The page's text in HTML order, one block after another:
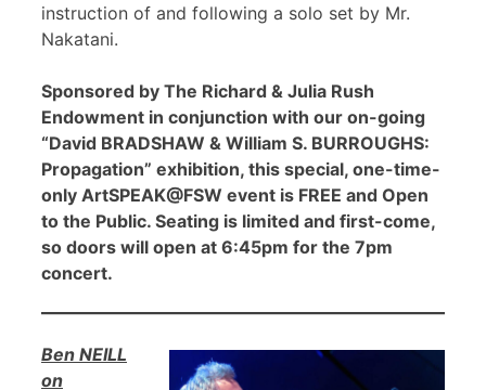
instruction of and following a solo set by Mr.
Nakatani.
Sponsored by The Richard & Julia Rush
Endowment in conjunction with our on-going
“David BRADSHAW & William S. BURROUGHS:
Propagation” exhibition, this special, one-time-
only ArtSPEAK@FSW event is FREE and Open
to the Public. Seating is limited and first-come,
so doors will open at 6:45pm for the 7pm
concert.
Ben NEILL
on